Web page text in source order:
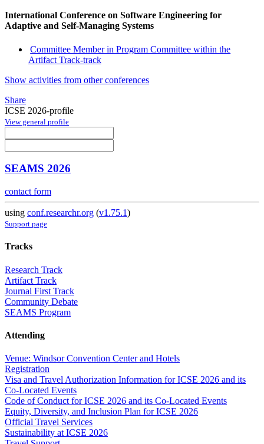
International Conference on Software Engineering for
Adaptive and Self-Managing Systems
Committee Member in Program Committee within the
Artifact Track-track
Show activities from other conferences
Share
ICSE 2026-profile
View general profile
SEAMS 2026
contact form
using conf.researchr.org (v1.75.1)
Support page
Tracks
Research Track
Artifact Track
Journal First Track
Community Debate
SEAMS Program
Attending
Venue: Windsor Convention Center and Hotels
Registration
Visa and Travel Authorization Information for ICSE 2026 and its
Co-Located Events
Code of Conduct for ICSE 2026 and its Co-Located Events
Equity, Diversity, and Inclusion Plan for ICSE 2026
Official Travel Services
Sustainability at ICSE 2026